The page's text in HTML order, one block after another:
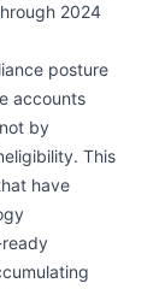
2024
posture
accounts
by
This
have